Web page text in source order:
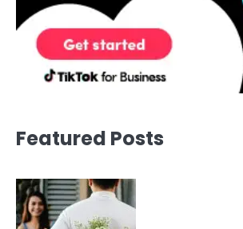
Featured Posts